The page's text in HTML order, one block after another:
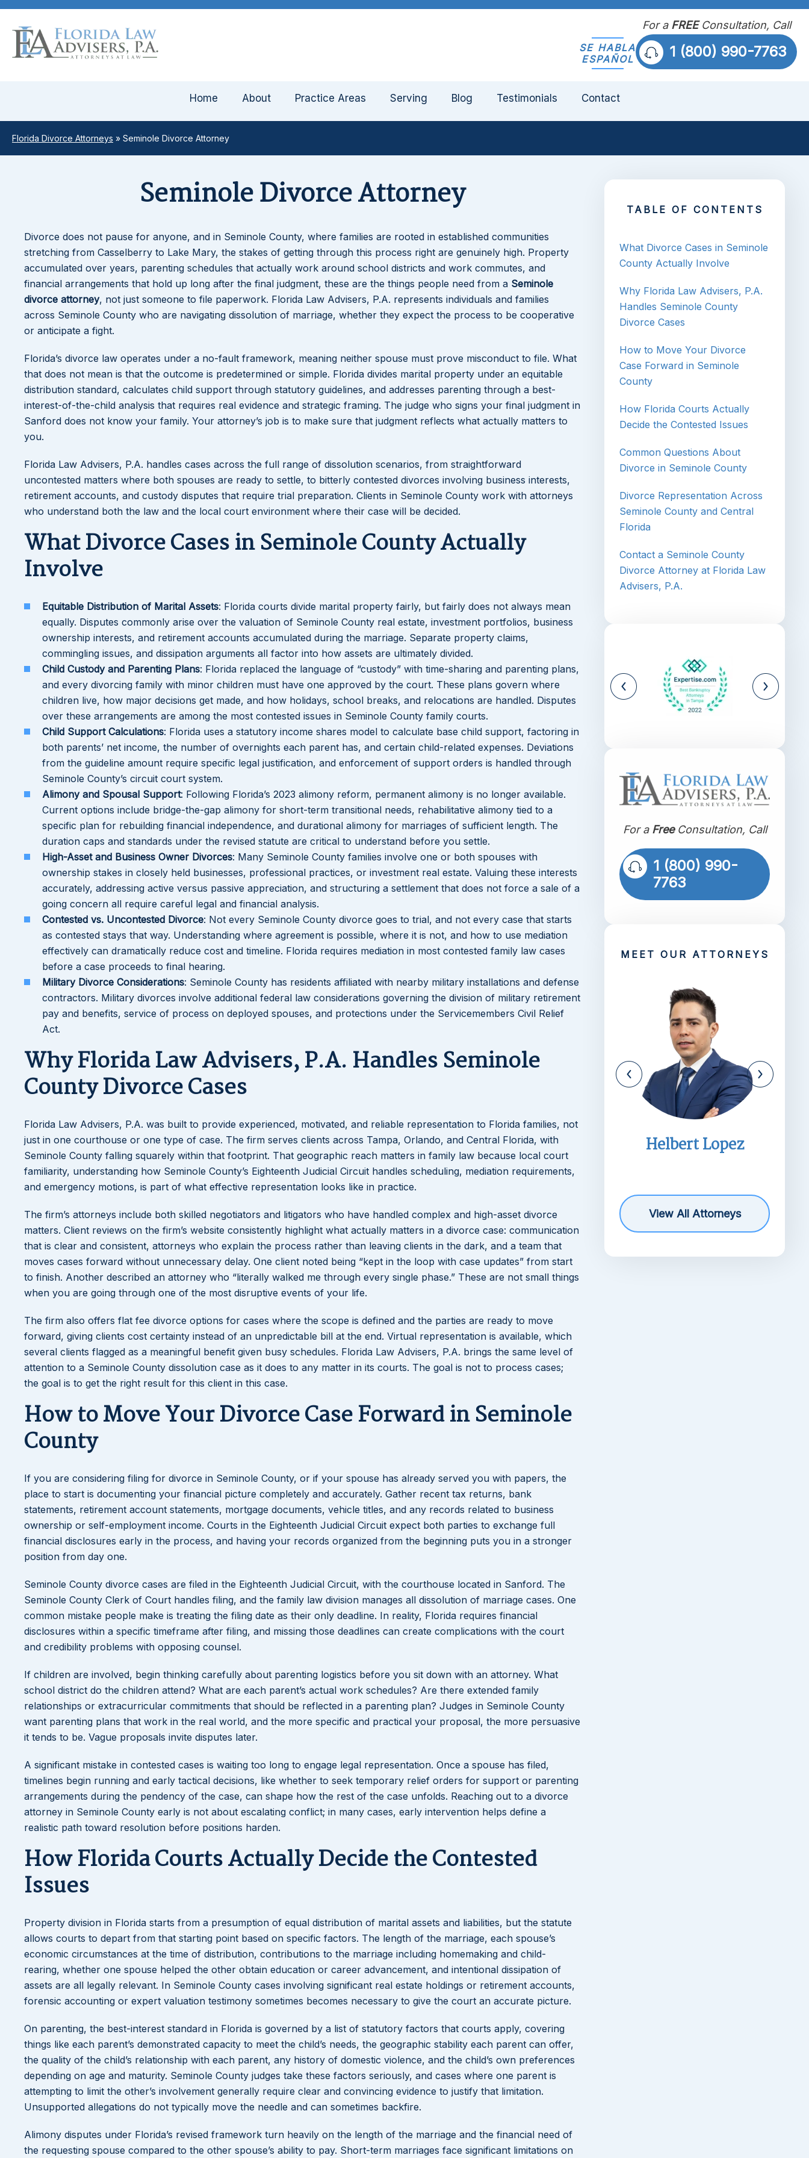
SE HABLA
ESPAÑOL
For a FREEConsultation, Call
1 (800) 990-7763
Home About Practice Areas Serving Blog Testimonials Contact
Florida Divorce Attorneys » Seminole Divorce Attorney
Seminole Divorce Attorney
Divorce does not pause for anyone, and in Seminole County, where families are rooted in established communities
stretching from Casselberry to Lake Mary, the stakes of getting through this process right are genuinely high. Property
accumulated over years, parenting schedules that actually work around school districts and work commutes, and
financial arrangements that hold up long after the final judgment, these are the things people need from a Seminole
divorce attorney, not just someone to file paperwork. Florida Law Advisers, P.A. represents individuals and families
across Seminole County who are navigating dissolution of marriage, whether they expect the process to be cooperative
or anticipate a fight.
Florida’s divorce law operates under a no-fault framework, meaning neither spouse must prove misconduct to file. What
that does not mean is that the outcome is predetermined or simple. Florida divides marital property under an equitable
distribution standard, calculates child support through statutory guidelines, and addresses parenting through a best-
interest-of-the-child analysis that requires real evidence and strategic framing. The judge who signs your final judgment in
Sanford does not know your family. Your attorney’s job is to make sure that judgment reflects what actually matters to
you.
Florida Law Advisers, P.A. handles cases across the full range of dissolution scenarios, from straightforward
uncontested matters where both spouses are ready to settle, to bitterly contested divorces involving business interests,
retirement accounts, and custody disputes that require trial preparation. Clients in Seminole County work with attorneys
who understand both the law and the local court environment where their case will be decided.
What Divorce Cases in Seminole County Actually
Involve
Equitable Distribution of Marital Assets: Florida courts divide marital property fairly, but fairly does not always mean
equally. Disputes commonly arise over the valuation of Seminole County real estate, investment portfolios, business
ownership interests, and retirement accounts accumulated during the marriage. Separate property claims,
commingling issues, and dissipation arguments all factor into how assets are ultimately divided.
Child Custody and Parenting Plans: Florida replaced the language of “custody” with time-sharing and parenting plans,
and every divorcing family with minor children must have one approved by the court. These plans govern where
children live, how major decisions get made, and how holidays, school breaks, and relocations are handled. Disputes
over these arrangements are among the most contested issues in Seminole County family courts.
Child Support Calculations: Florida uses a statutory income shares model to calculate base child support, factoring in
both parents’ net income, the number of overnights each parent has, and certain child-related expenses. Deviations
from the guideline amount require specific legal justification, and enforcement of support orders is handled through
Seminole County’s circuit court system.
Alimony and Spousal Support: Following Florida’s 2023 alimony reform, permanent alimony is no longer available.
Current options include bridge-the-gap alimony for short-term transitional needs, rehabilitative alimony tied to a
specific plan for rebuilding financial independence, and durational alimony for marriages of sufficient length. The
duration caps and standards under the revised statute are critical to understand before you settle.
High-Asset and Business Owner Divorces: Many Seminole County families involve one or both spouses with
ownership stakes in closely held businesses, professional practices, or investment real estate. Valuing these interests
accurately, addressing active versus passive appreciation, and structuring a settlement that does not force a sale of a
going concern all require careful legal and financial analysis.
Contested vs. Uncontested Divorce: Not every Seminole County divorce goes to trial, and not every case that starts
as contested stays that way. Understanding where agreement is possible, where it is not, and how to use mediation
effectively can dramatically reduce cost and timeline. Florida requires mediation in most contested family law cases
before a case proceeds to final hearing.
Military Divorce Considerations: Seminole County has residents affiliated with nearby military installations and defense
contractors. Military divorces involve additional federal law considerations governing the division of military retirement
pay and benefits, service of process on deployed spouses, and protections under the Servicemembers Civil Relief
Act.
Why Florida Law Advisers, P.A. Handles Seminole
County Divorce Cases
Florida Law Advisers, P.A. was built to provide experienced, motivated, and reliable representation to Florida families, not
just in one courthouse or one type of case. The firm serves clients across Tampa, Orlando, and Central Florida, with
Seminole County falling squarely within that footprint. That geographic reach matters in family law because local court
familiarity, understanding how Seminole County’s Eighteenth Judicial Circuit handles scheduling, mediation requirements,
and emergency motions, is part of what effective representation looks like in practice.
The firm’s attorneys include both skilled negotiators and litigators who have handled complex and high-asset divorce
matters. Client reviews on the firm’s website consistently highlight what actually matters in a divorce case: communication
that is clear and consistent, attorneys who explain the process rather than leaving clients in the dark, and a team that
moves cases forward without unnecessary delay. One client noted being “kept in the loop with case updates” from start
to finish. Another described an attorney who “literally walked me through every single phase.” These are not small things
when you are going through one of the most disruptive events of your life.
The firm also offers flat fee divorce options for cases where the scope is defined and the parties are ready to move
forward, giving clients cost certainty instead of an unpredictable bill at the end. Virtual representation is available, which
several clients flagged as a meaningful benefit given busy schedules. Florida Law Advisers, P.A. brings the same level of
attention to a Seminole County dissolution case as it does to any matter in its courts. The goal is not to process cases;
the goal is to get the right result for this client in this case.
How to Move Your Divorce Case Forward in Seminole
County
If you are considering filing for divorce in Seminole County, or if your spouse has already served you with papers, the
place to start is documenting your financial picture completely and accurately. Gather recent tax returns, bank
statements, retirement account statements, mortgage documents, vehicle titles, and any records related to business
ownership or self-employment income. Courts in the Eighteenth Judicial Circuit expect both parties to exchange full
financial disclosures early in the process, and having your records organized from the beginning puts you in a stronger
position from day one.
Seminole County divorce cases are filed in the Eighteenth Judicial Circuit, with the courthouse located in Sanford. The
Seminole County Clerk of Court handles filing, and the family law division manages all dissolution of marriage cases. One
common mistake people make is treating the filing date as their only deadline. In reality, Florida requires financial
disclosures within a specific timeframe after filing, and missing those deadlines can create complications with the court
and credibility problems with opposing counsel.
If children are involved, begin thinking carefully about parenting logistics before you sit down with an attorney. What
school district do the children attend? What are each parent’s actual work schedules? Are there extended family
relationships or extracurricular commitments that should be reflected in a parenting plan? Judges in Seminole County
want parenting plans that work in the real world, and the more specific and practical your proposal, the more persuasive
it tends to be. Vague proposals invite disputes later.
A significant mistake in contested cases is waiting too long to engage legal representation. Once a spouse has filed,
timelines begin running and early tactical decisions, like whether to seek temporary relief orders for support or parenting
arrangements during the pendency of the case, can shape how the rest of the case unfolds. Reaching out to a divorce
attorney in Seminole County early is not about escalating conflict; in many cases, early intervention helps define a
realistic path toward resolution before positions harden.
How Florida Courts Actually Decide the Contested
Issues
Property division in Florida starts from a presumption of equal distribution of marital assets and liabilities, but the statute
allows courts to depart from that starting point based on specific factors. The length of the marriage, each spouse’s
economic circumstances at the time of distribution, contributions to the marriage including homemaking and child-
rearing, whether one spouse helped the other obtain education or career advancement, and intentional dissipation of
assets are all legally relevant. In Seminole County cases involving significant real estate holdings or retirement accounts,
forensic accounting or expert valuation testimony sometimes becomes necessary to give the court an accurate picture.
On parenting, the best-interest standard in Florida is governed by a list of statutory factors that courts apply, covering
things like each parent’s demonstrated capacity to meet the child’s needs, the geographic stability each parent can offer,
the quality of the child’s relationship with each parent, any history of domestic violence, and the child’s own preferences
depending on age and maturity. Seminole County judges take these factors seriously, and cases where one parent is
attempting to limit the other’s involvement generally require clear and convincing evidence to justify that limitation.
Unsupported allegations do not typically move the needle and can sometimes backfire.
Alimony disputes under Florida’s revised framework turn heavily on the length of the marriage and the financial need of
the requesting spouse compared to the other spouse’s ability to pay. Short-term marriages face significant limitations on
TABLE OF CONTENTS
What Divorce Cases in Seminole
County Actually Involve
Why Florida Law Advisers, P.A.
Handles Seminole County
Divorce Cases
How to Move Your Divorce
Case Forward in Seminole
County
How Florida Courts Actually
Decide the Contested Issues
Common Questions About
Divorce in Seminole County
Divorce Representation Across
Seminole County and Central
Florida
Contact a Seminole County
Divorce Attorney at Florida Law
Advisers, P.A.
For a FreeConsultation, Call
1 (800) 990-
7763
MEET OUR ATTORNEYS
Lakeisha Simms
Dunbar
Helbert Lopez
View All Attorneys